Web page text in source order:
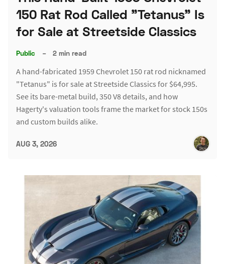
150 Rat Rod Called "Tetanus" Is
for Sale at Streetside Classics
Public – 2 min read
A hand-fabricated 1959 Chevrolet 150 rat rod nicknamed
"Tetanus" is for sale at Streetside Classics for $64,995.
See its bare-metal build, 350 V8 details, and how
Hagerty's valuation tools frame the market for stock 150s
and custom builds alike.
AUG 3, 2026